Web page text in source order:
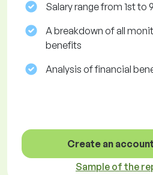
Salary range from 1st to
A breakdown of all
benefits
Analysis of financial
Create an
Sample of the